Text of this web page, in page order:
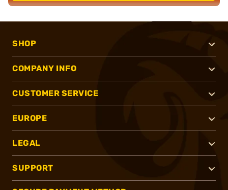
SHOP
COMPANY INFO
CUSTOMER SERVICE
EUROPE
LEGAL
SUPPORT